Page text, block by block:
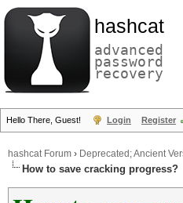
hashcat
advanced
password
recovery
Hello There, Guest! Login Register
hashcat Forum › Deprecated; Ancient
How to save cracking progress?